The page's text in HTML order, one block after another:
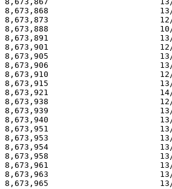
8,673,868
8,673,873
8,673,888
8,673,891
8,673,901
8,673,905
8,673,906
8,673,910
8,673,915
8,673,921
8,673,938
8,673,939
8,673,940
8,673,951
8,673,953
8,673,954
8,673,958
8,673,961
8,673,963
8,673,965